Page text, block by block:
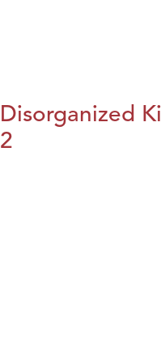
Disorganized
2